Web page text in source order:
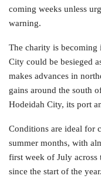
coming weeks unless
warning.
The charity is becoming
City could be besieged
makes advances in
gains around the south
Hodeidah City, its port
Conditions are ideal for
summer months, with
first week of July across
since the start of the year.